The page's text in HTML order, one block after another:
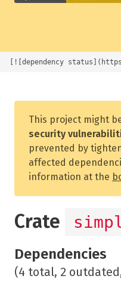
[![dependency
This project might
security
prevented by
affected
information at the
Crate
Dependencies
(4 total, 2